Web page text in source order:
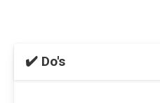
✔️ Do's